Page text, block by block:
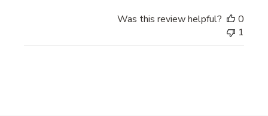
Was this review helpful?
0
1